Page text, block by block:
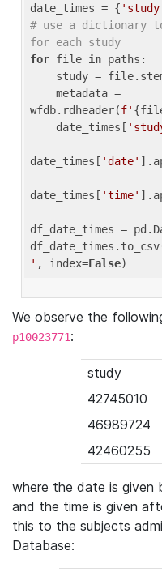
date_times = {
# use a dictionary
for each study
for file in paths:
wfdb.rdheader(f'
    date_times[
date_times[ 'date'
date_times[ 'time'
df_date_times =
' , index=False
We observe the
p10023771:
study
42745010
46989724
42460255
where the date is given
and the time is given
this to the subjects
Database: